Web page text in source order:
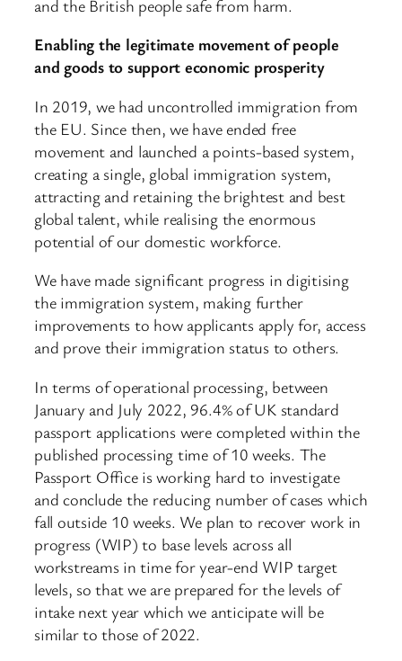
and the British people safe from harm.
Enabling the legitimate movement of people
and goods to support economic prosperity
In 2019, we had uncontrolled immigration from
the EU. Since then, we have ended free
movement and launched a points-based system,
creating a single, global immigration system,
attracting and retaining the brightest and best
global talent, while realising the enormous
potential of our domestic workforce.
We have made significant progress in digitising
the immigration system, making further
improvements to how applicants apply for, access
and prove their immigration status to others.
In terms of operational processing, between
January and July 2022, 96.4% of UK standard
passport applications were completed within the
published processing time of 10 weeks. The
Passport Office is working hard to investigate
and conclude the reducing number of cases which
fall outside 10 weeks. We plan to recover work in
progress (WIP) to base levels across all
workstreams in time for year-end WIP target
levels, so that we are prepared for the levels of
intake next year which we anticipate will be
similar to those of 2022.